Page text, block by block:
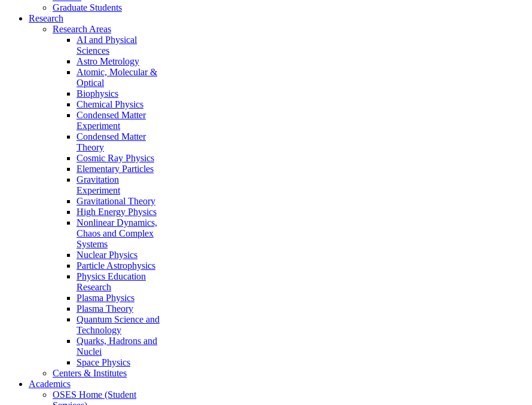
Graduate Students
Research
Research Areas
AI and Physical
Sciences
Astro Metrology
Atomic, Molecular &
Optical
Biophysics
Chemical Physics
Condensed Matter
Experiment
Condensed Matter
Theory
Cosmic Ray Physics
Elementary Particles
Gravitation
Experiment
Gravitational Theory
High Energy Physics
Nonlinear Dynamics,
Chaos and Complex
Systems
Nuclear Physics
Particle Astrophysics
Physics Education
Research
Plasma Physics
Plasma Theory
Quantum Science and
Technology
Quarks, Hadrons and
Nuclei
Space Physics
Centers & Institutes
Academics
OSES Home (Student